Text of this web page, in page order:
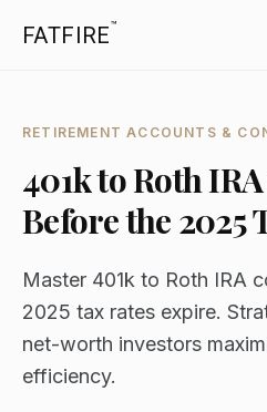
FATFIRE™
RETIREMENT ACCOUNTS &
401k to Roth
Before the 2025
Master 401k to Roth IRA
2025 tax rates expire.
net-worth investors
efficiency.